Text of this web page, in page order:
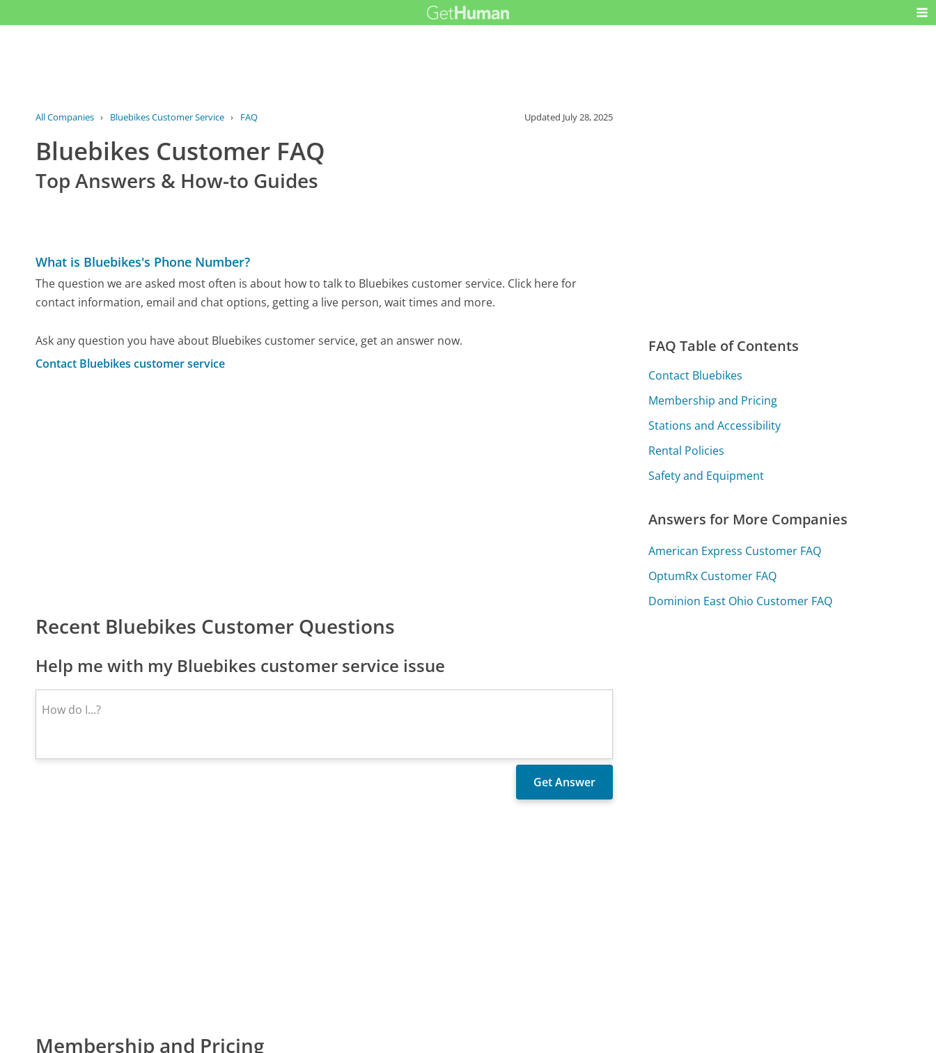
All Companies › Bluebikes Customer Service › FAQ Updated July 28, 2025
Bluebikes Customer FAQ
Top Answers & How-to Guides
What is Bluebikes's Phone Number?
The question we are asked most often is about how to talk to Bluebikes customer service. Click here for
contact information, email and chat options, getting a live person, wait times and more.
Ask any question you have about Bluebikes customer service, get an answer now.
Contact Bluebikes customer service
Recent Bluebikes Customer Questions
Help me with my Bluebikes customer service issue
Membership and Pricing
FAQ Table of Contents
Contact Bluebikes
Membership and Pricing
Stations and Accessibility
Rental Policies
Safety and Equipment
Answers for More Companies
American Express Customer FAQ
OptumRx Customer FAQ
Dominion East Ohio Customer FAQ